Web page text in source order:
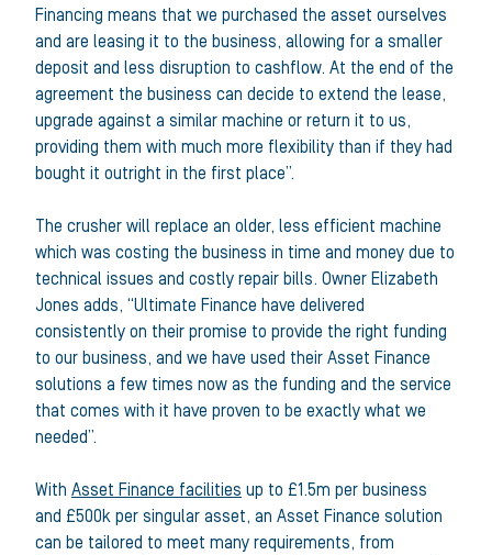
Financing means that we purchased the asset ourselves
and are leasing it to the business, allowing for a smaller
deposit and less disruption to cashflow. At the end of the
agreement the business can decide to extend the lease,
upgrade against a similar machine or return it to us,
providing them with much more flexibility than if they had
bought it outright in the first place”.
The crusher will replace an older, less efficient machine
which was costing the business in time and money due to
technical issues and costly repair bills. Owner Elizabeth
Jones adds, “Ultimate Finance have delivered
consistently on their promise to provide the right funding
to our business, and we have used their Asset Finance
solutions a few times now as the funding and the service
that comes with it have proven to be exactly what we
needed”.
With Asset Finance facilities up to £1.5m per business
and £500k per singular asset, an Asset Finance solution
can be tailored to meet many requirements, from